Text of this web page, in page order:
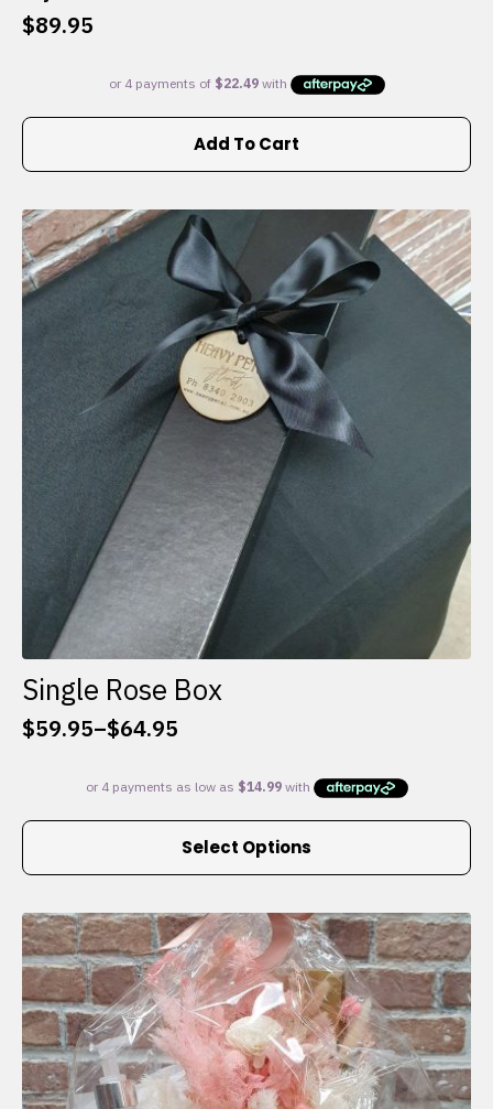
$89.95
Add To Cart
Single Rose Box
$59.95–$64.95
Price
$59.95
through
Select Options
This
multiple
variants.
The
options
may
be
chosen
on